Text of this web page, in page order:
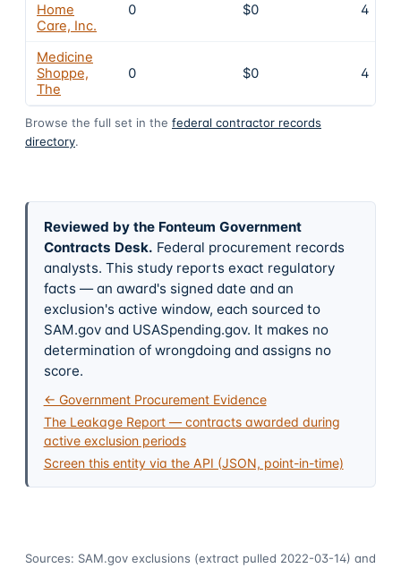
Home
Care, Inc.
0 $0 4
Medicine
Shoppe,
The
0 $0 4
Browse the full set in the federal contractor records
directory.
Reviewed by the Fonteum Government
Contracts Desk. Federal procurement records
analysts. This study reports exact regulatory
facts — an award's signed date and an
exclusion's active window, each sourced to
SAM.gov and USASpending.gov. It makes no
determination of wrongdoing and assigns no
score.
← Government Procurement Evidence
The Leakage Report — contracts awarded during
active exclusion periods
Screen this entity via the API (JSON, point-in-time)
Sources: SAM.gov exclusions (extract pulled 2022-03-14) and